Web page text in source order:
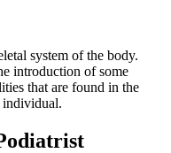
system of the body.
introduction of some
that are found in the
individual.